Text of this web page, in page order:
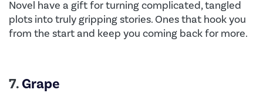
Novel have a gift for turning complicated, tangled
plots into truly gripping stories. Ones that hook you
from the start and keep you coming back for more.
7. Grape